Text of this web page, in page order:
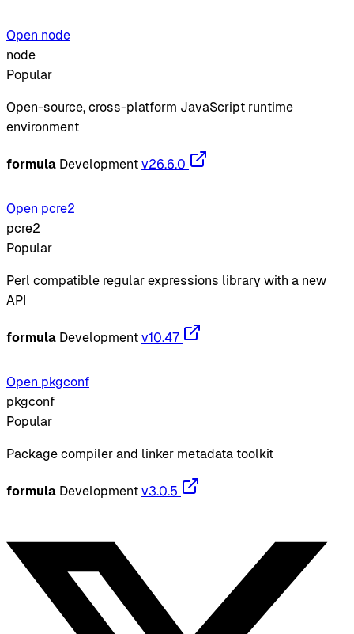
Open node
node
Popular
Open-source, cross-platform JavaScript runtime
environment
formula Development v26.6.0
Open pcre2
pcre2
Popular
Perl compatible regular expressions library with a new
API
formula Development v10.47
Open pkgconf
pkgconf
Popular
Package compiler and linker metadata toolkit
formula Development v3.0.5